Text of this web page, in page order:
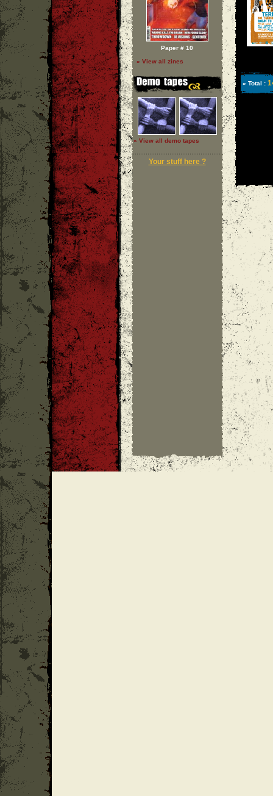
Paper # 10
» View all zines
» View all demo tapes
Your stuff here ?
» Total :